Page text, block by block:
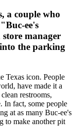
a couple who
ee's
manager
the parking
Texas icon. People
have made it a
restrooms,
In fact, some people
at as many Buc-ee's
to make another pit